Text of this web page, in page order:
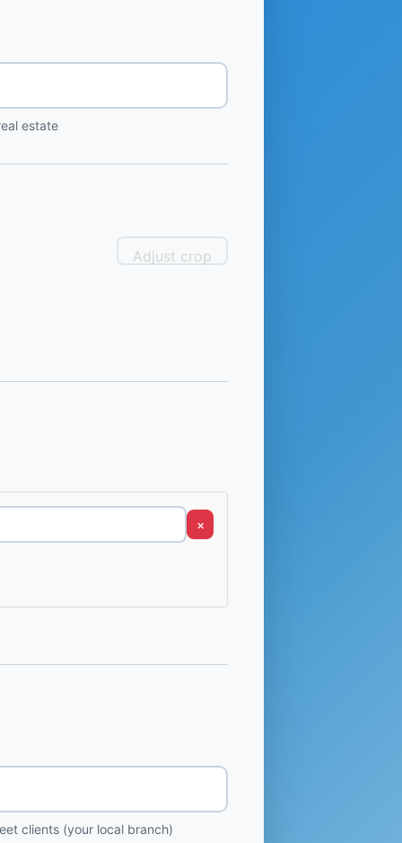
estate
Adjust crop
×
clients (your local branch)